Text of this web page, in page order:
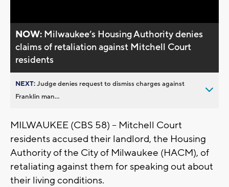
NOW: Milwaukee’s Housing Authority denies
claims of retaliation against Mitchell Court
residents
NEXT:Judge denies request to dismiss charges against
Franklin man...
MILWAUKEE (CBS 58) -- Mitchell Court
residents accused their landlord, the Housing
Authority of the City of Milwaukee (HACM), of
retaliating against them for speaking out about
their living conditions.